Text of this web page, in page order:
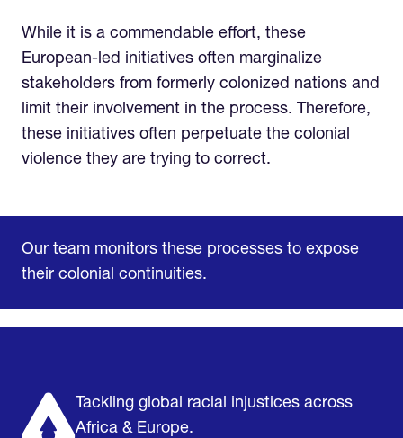
While it is a commendable effort, these
European-led initiatives often marginalize
stakeholders from formerly colonized nations and
limit their involvement in the process. Therefore,
these initiatives often perpetuate the colonial
violence they are trying to correct.
Our team monitors these processes to expose
their colonial continuities.
Tackling global racial injustices across
Africa & Europe.